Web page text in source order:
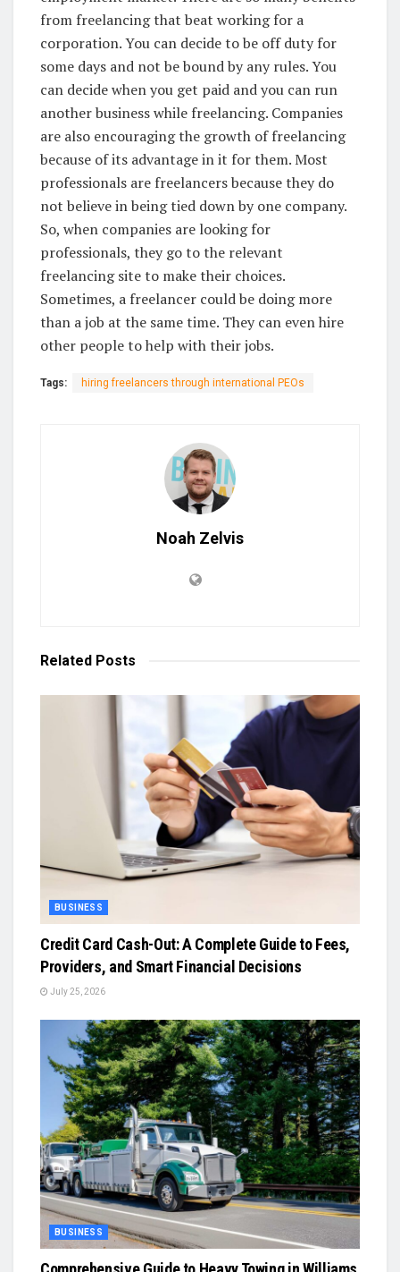
from freelancing that beat working for a
corporation. You can decide to be off duty for
some days and not be bound by any rules. You
can decide when you get paid and you can run
another business while freelancing. Companies
are also encouraging the growth of freelancing
because of its advantage in it for them. Most
professionals are freelancers because they do
not believe in being tied down by one company.
So, when companies are looking for
professionals, they go to the relevant
freelancing site to make their choices.
Sometimes, a freelancer could be doing more
than a job at the same time. They can even hire
other people to help with their jobs.
Tags: hiring freelancers through international PEOs
Noah Zelvis
Related Posts
BUSINESS
Credit Card Cash-Out: A Complete Guide to Fees,
Providers, and Smart Financial Decisions
July 25, 2026
BUSINESS